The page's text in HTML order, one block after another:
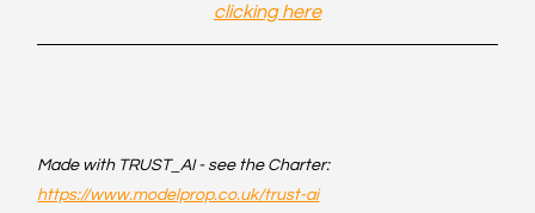
clicking here
Made with TRUST_AI - see the Charter:
https://www.modelprop.co.uk/trust-ai